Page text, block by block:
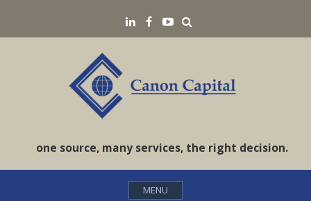
content
LinkedINFacebookYouTube
one source, many services, the right decision.
MENU